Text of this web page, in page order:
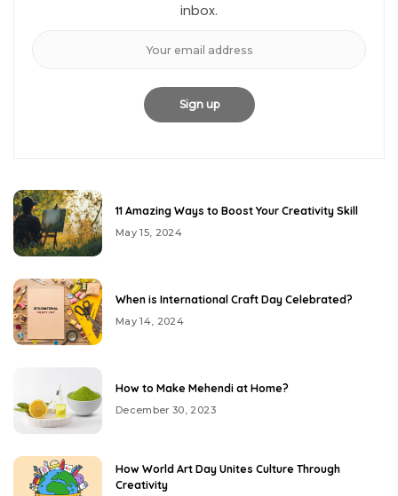
inbox.
11 Amazing Ways to Boost Your Creativity Skill
May 15, 2024
When is International Craft Day Celebrated?
May 14, 2024
How to Make Mehendi at Home?
December 30, 2023
How World Art Day Unites Culture Through
Creativity